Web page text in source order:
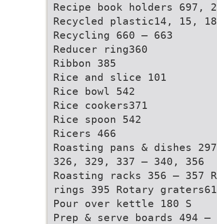
Recipe book holders 697,
Recycled plastic14, 15,
Recycling 660 – 663
Reducer ring360
Ribbon 385
Rice and slice 101
Rice bowl 542
Rice cookers371
Rice spoon 542
Ricers 466
Roasting pans & dishes
326, 329, 337 – 340, 356
Roasting racks 356 –
rings 395 Rotary
Pour over kettle 180 S
Prep & serve boards 494